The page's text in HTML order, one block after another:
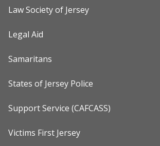
Law Society of Jersey
Legal Aid
Samaritans
States of Jersey Police
Support Service (CAFCASS)
Victims First Jersey